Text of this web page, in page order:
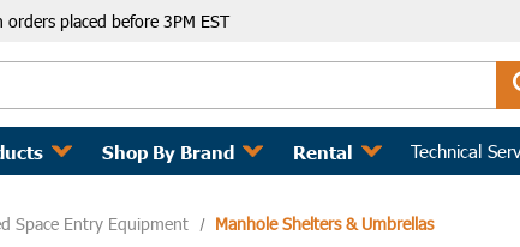
orders placed before 3PM EST
Shop By Brand Rental Technical
Space Entry Equipment Manhole Shelters & Umbrellas